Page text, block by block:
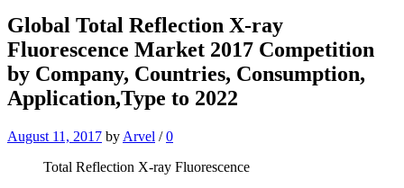
Global Total Reflection X-ray
Fluorescence Market 2017 Competition
by Company, Countries, Consumption,
Application,Type to 2022
August 11, 2017 by Arvel / 0
Total Reflection X-ray Fluorescence